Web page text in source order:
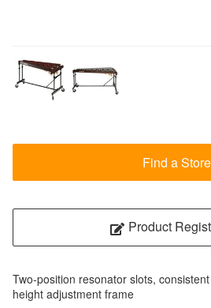
Find a Store
Product
Two-position resonator slots,
height adjustment frame